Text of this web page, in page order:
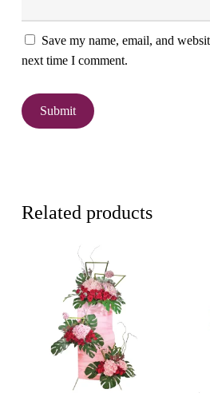
Save my name, email, and
next time I comment.
Related products